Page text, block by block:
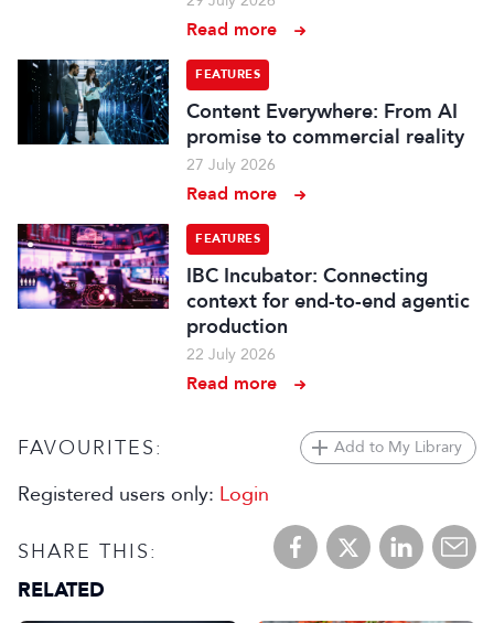
Read more
FEATURES
Content Everywhere: From AI
promise to commercial reality
27 July 2026
Read more
FEATURES
IBC Incubator: Connecting
context for end-to-end agentic
production
22 July 2026
Read more
FAVOURITES: Add to My Library
Registered users only: Login
SHARE THIS:
RELATED